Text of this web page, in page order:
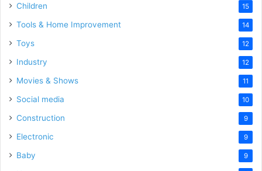
Children 15
Tools & Home Improvement 14
Toys 12
Industry 12
Movies & Shows 11
Social media 10
Construction 9
Electronic 9
Baby 9